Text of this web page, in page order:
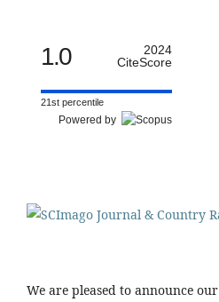
1.0
2024
CiteScore
21st percentile
Powered by
We are pleased to announce our